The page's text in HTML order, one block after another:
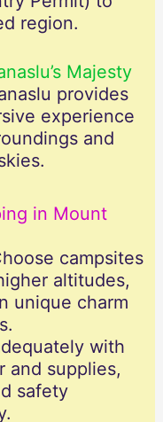
region.
Majesty
provides
experience
and
in Mount
campsites
altitudes,
unique charm
with
and supplies,
safety